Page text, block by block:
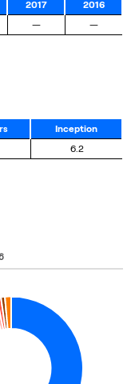
2017
2016
— —
Inception
6.2